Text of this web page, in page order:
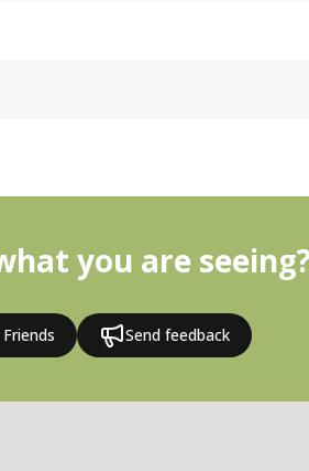
you are
Send feedback